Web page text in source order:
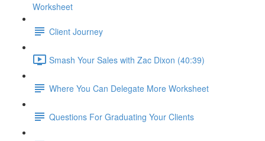
Worksheet
Client Journey
Smash Your Sales with Zac Dixon (40:39)
Where You Can Delegate More Worksheet
Questions For Graduating Your Clients